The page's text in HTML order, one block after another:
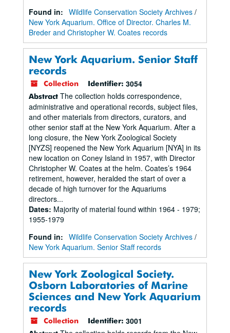
Found in: Wildlife Conservation Society Archives /
New York Aquarium. Office of Director. Charles M.
Breder and Christopher W. Coates records
New York Aquarium. Senior Staff
records
Collection Identifier: 3054
Abstract The collection holds correspondence,
administrative and operational records, subject files,
and other materials from directors, curators, and
other senior staff at the New York Aquarium. After a
long closure, the New York Zoological Society
[NYZS] reopened the New York Aquarium [NYA] in its
new location on Coney Island in 1957, with Director
Christopher W. Coates at the helm. Coates’s 1964
retirement, however, heralded the start of over a
decade of high turnover for the Aquariums
directors...
Dates: Majority of material found within 1964 - 1979;
1955-1979
Found in: Wildlife Conservation Society Archives /
New York Aquarium. Senior Staff records
New York Zoological Society.
Osborn Laboratories of Marine
Sciences and New York Aquarium
records
Collection Identifier: 3001